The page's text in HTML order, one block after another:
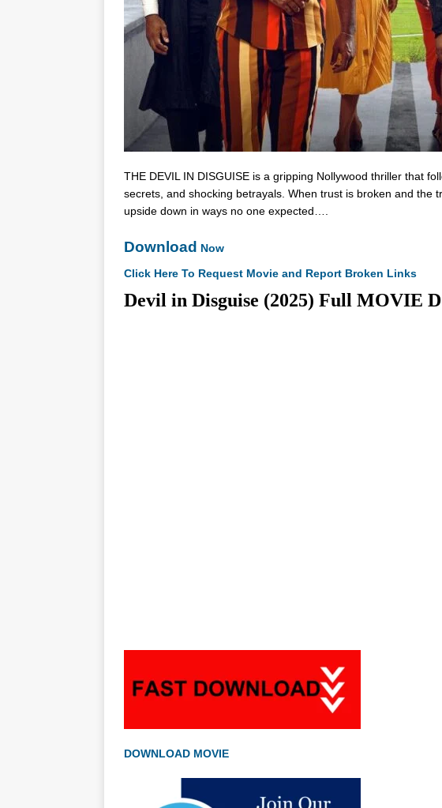
THE DEVIL IN DISGUISE is a gripping Nollywood thriller that
secrets, and shocking betrayals. When trust is broken and the
upside down in ways no one expected….
Download Now
Click Here To Request Movie and Report Broken Links
Devil in Disguise (2025) Full MOVIE
DOWNLOAD MOVIE